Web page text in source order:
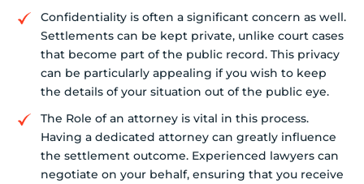
Confidentiality is often a significant concern as well.
Settlements can be kept private, unlike court cases
that become part of the public record. This privacy
can be particularly appealing if you wish to keep
the details of your situation out of the public eye.
The Role of an attorney is vital in this process.
Having a dedicated attorney can greatly influence
the settlement outcome. Experienced lawyers can
negotiate on your behalf, ensuring that you receive